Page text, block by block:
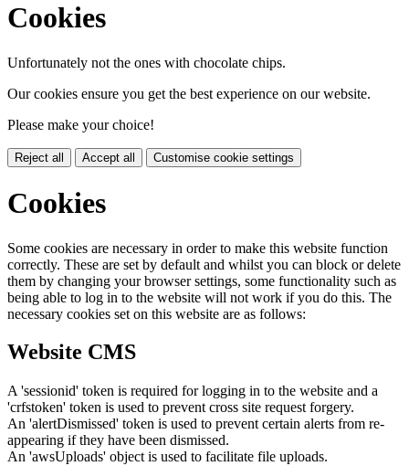
Cookies
Unfortunately not the ones with chocolate chips.
Our cookies ensure you get the best experience on our website.
Please make your choice!
Reject all Accept all Customise cookie settings
Cookies
Some cookies are necessary in order to make this website function
correctly. These are set by default and whilst you can block or delete
them by changing your browser settings, some functionality such as
being able to log in to the website will not work if you do this. The
necessary cookies set on this website are as follows:
Website CMS
A 'sessionid' token is required for logging in to the website and a
'crfstoken' token is used to prevent cross site request forgery.
An 'alertDismissed' token is used to prevent certain alerts from re-
appearing if they have been dismissed.
An 'awsUploads' object is used to facilitate file uploads.